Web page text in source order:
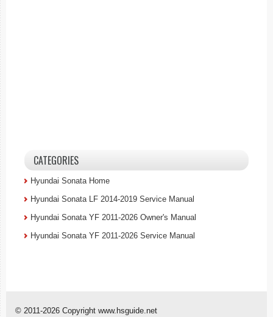
CATEGORIES
Hyundai Sonata Home
Hyundai Sonata LF 2014-2019 Service Manual
Hyundai Sonata YF 2011-2026 Owner's Manual
Hyundai Sonata YF 2011-2026 Service Manual
© 2011-2026 Copyright www.hsguide.net